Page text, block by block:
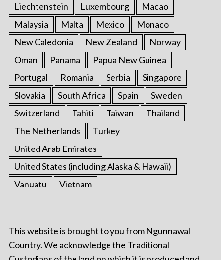
Liechtenstein
Luxembourg
Macao
Malaysia
Malta Mexico
Monaco
New Caledonia
New Zealand
Norway
Oman
Panama
Papua New Guinea
Portugal
Romania Serbia
Singapore
Slovakia
South Africa Spain
Sweden
Switzerland
Tahiti Taiwan
Thailand
The Netherlands
Turkey
United Arab Emirates
United States (including Alaska & Hawaii)
Vanuatu
Vietnam
This website is brought to you from Ngunnawal
Country. We acknowledge the Traditional